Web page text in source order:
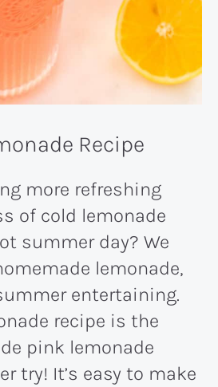
Recipe
more refreshing
of cold lemonade
summer day? We
lemonade,
entertaining.
recipe is the
pink lemonade
try! It’s easy to make